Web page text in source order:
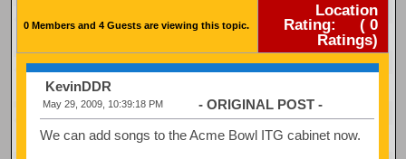
0 Members and 4 Guests are viewing this topic.
Location
Rating:
(0
Ratings)
KevinDDR
May 29, 2009, 10:39:18 PM - ORIGINAL POST -
We can add songs to the Acme Bowl ITG cabinet now.